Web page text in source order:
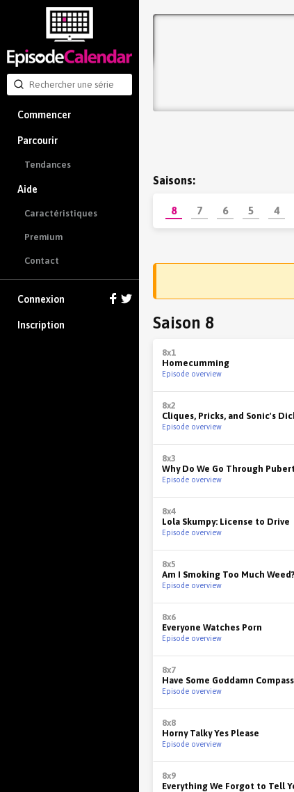
Commencer
Parcourir
Tendances
Aide
Caractéristiques
Premium
Contact
Connexion
Inscription
Saisons:
8 7 6 5 4
Saison 8
8x1
Homecumming
Episode overview
8x2
Cliques, Pricks, and Sonic's
Episode overview
8x3
Why Do We Go Through
Episode overview
8x4
Lola Skumpy: License to Drive
Episode overview
8x5
Am I Smoking Too Much Weed?
Episode overview
8x6
Everyone Watches Porn
Episode overview
8x7
Have Some Goddamn
Episode overview
8x8
Horny Talky Yes Please
Episode overview
8x9
Everything We Forgot to Tell